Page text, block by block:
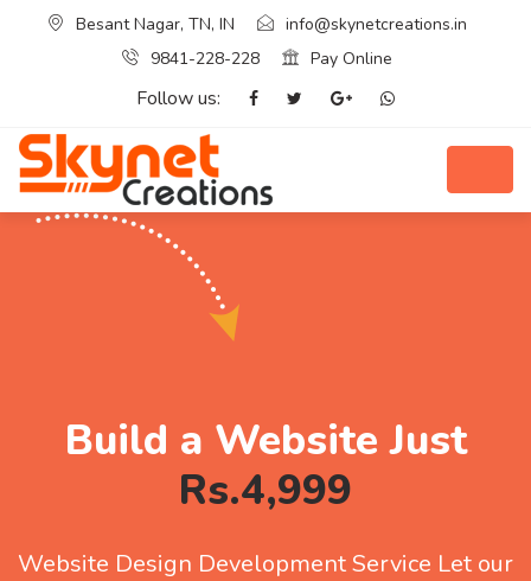
Besant Nagar, TN, IN
info@skynetcreations.in
9841-228-228
Pay Online
Follow us:
Build a Website Just
Rs.4,999
Website Design Development Service Let our